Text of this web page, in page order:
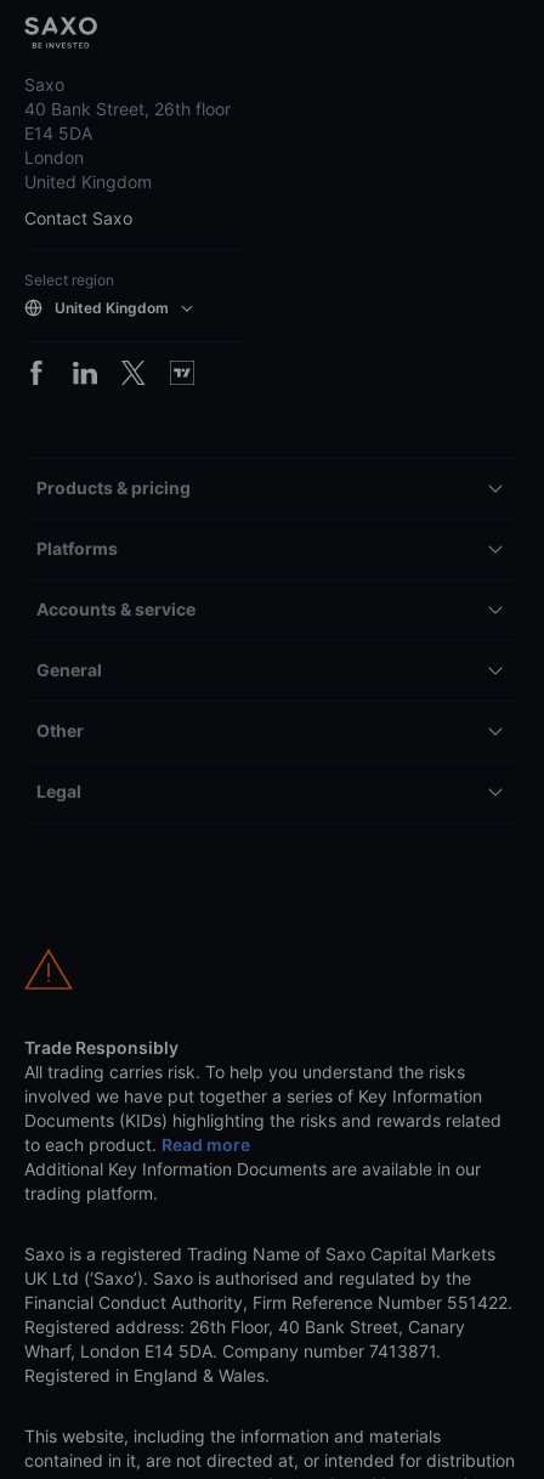
Saxo
40 Bank Street, 26th floor
E14 5DA
London
United Kingdom
Contact Saxo
Select region
United Kingdom
Products & pricing
Platforms
Accounts & service
General
Other
Legal
Trade Responsibly
All trading carries risk. To help you understand the risks
involved we have put together a series of Key Information
Documents (KIDs) highlighting the risks and rewards related
to each product. Read more
Additional Key Information Documents are available in our
trading platform.
Saxo is a registered Trading Name of Saxo Capital Markets
UK Ltd (‘Saxo’). Saxo is authorised and regulated by the
Financial Conduct Authority, Firm Reference Number 551422.
Registered address: 26th Floor, 40 Bank Street, Canary
Wharf, London E14 5DA. Company number 7413871.
Registered in England & Wales.
This website, including the information and materials
contained in it, are not directed at, or intended for distribution